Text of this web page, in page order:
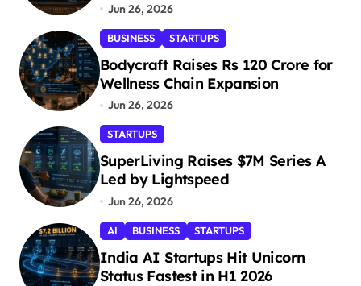
Jun 26, 2026
BUSINESS STARTUPS
Bodycraft Raises Rs 120 Crore for
Wellness Chain Expansion
Jun 26, 2026
STARTUPS
SuperLiving Raises $7M Series A
Led by Lightspeed
Jun 26, 2026
AI BUSINESS STARTUPS
India AI Startups Hit Unicorn
Status Fastest in H1 2026